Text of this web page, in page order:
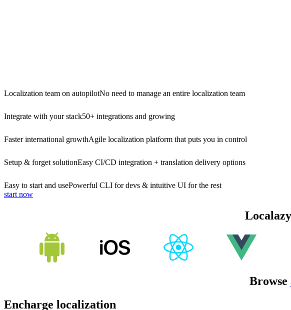
Localization team on autopilotNo need to manage an entire localization team
Integrate with your stack50+ integrations and growing
Faster international growthAgile localization platform that puts you in control
Setup & forget solutionEasy CI/CD integration + translation delivery options
Easy to start and usePowerful CLI for devs & intuitive UI for the rest
start now
Browse
Encharge localization